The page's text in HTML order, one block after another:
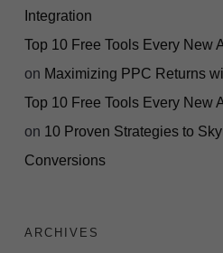
Integration
Top 10 Free Tools Every New
on Maximizing PPC Returns
Top 10 Free Tools Every New
on 10 Proven Strategies to
Conversions
ARCHIVES